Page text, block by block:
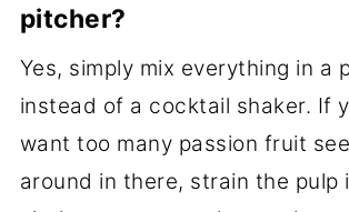
pitcher?
Yes, simply mix everything in a
instead of a cocktail shaker. If
want too many passion fruit
around in there, strain the pulp